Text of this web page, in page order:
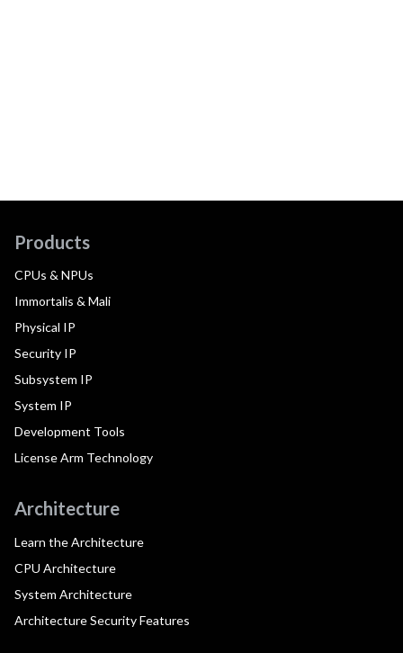
Products
CPUs & NPUs
Immortalis & Mali
Physical IP
Security IP
Subsystem IP
System IP
Development Tools
License Arm Technology
Architecture
Learn the Architecture
CPU Architecture
System Architecture
Architecture Security Features